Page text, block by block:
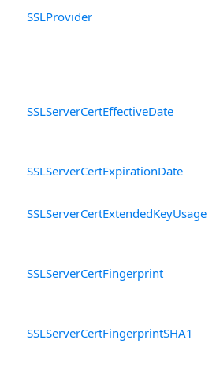
SSLProvider
SSLServerCertEffectiveDate
SSLServerCertExpirationDate
SSLServerCertExtendedKeyUsage
SSLServerCertFingerprint
SSLServerCertFingerprintSHA1